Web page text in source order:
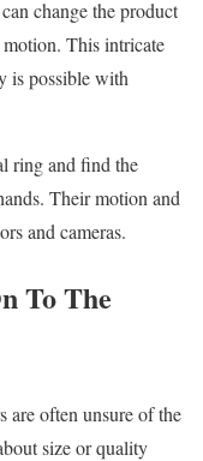
change the product
This intricate
is possible with
ring and find the
Their motion and
and cameras.
To The
are often unsure of the
size or quality